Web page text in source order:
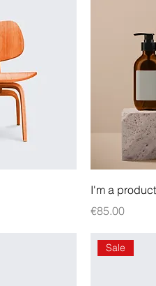
I'm a product
Price
€85.00
Sale